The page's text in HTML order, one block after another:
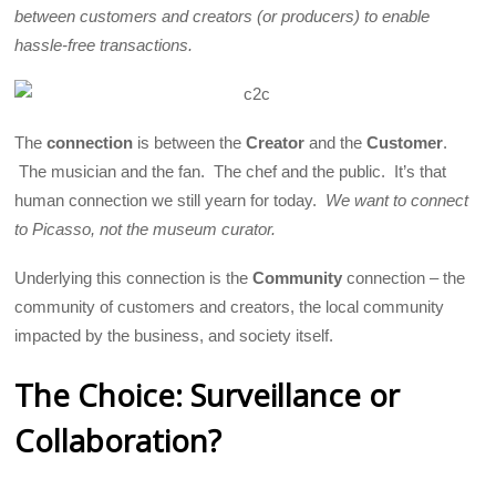
between customers and creators (or producers) to enable
hassle-free transactions.
Theconnection is between theCreator and theCustomer.
The musician and the fan. The chef and the public. It’s that
human connection we still yearn for today. We want to connect
to Picasso, not the museum curator.
Underlying this connection is theCommunity connection – the
community of customers and creators, the local community
impacted by the business, and society itself.
The Choice: Surveillance or
Collaboration?